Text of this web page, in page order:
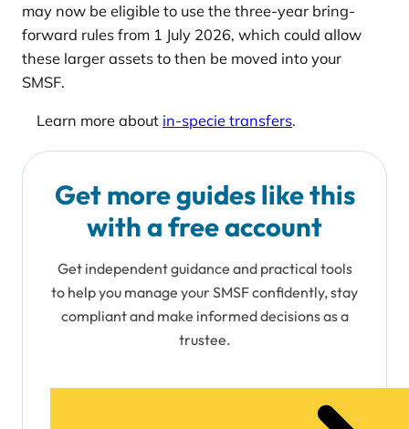
may now be eligible to use the three-year bring-
forward rules from 1 July 2026, which could allow
these larger assets to then be moved into your
SMSF.
Learn more about in-specie transfers.
Get more guides like this
with a free account
Get independent guidance and practical tools
to help you manage your SMSF confidently, stay
compliant and make informed decisions as a
trustee.